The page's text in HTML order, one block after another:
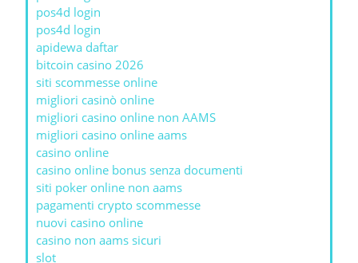
pos4d login
pos4d login
apidewa daftar
bitcoin casino 2026
siti scommesse online
migliori casinò online
migliori casino online non AAMS
migliori casino online aams
casino online
casino online bonus senza documenti
siti poker online non aams
pagamenti crypto scommesse
nuovi casino online
casino non aams sicuri
slot